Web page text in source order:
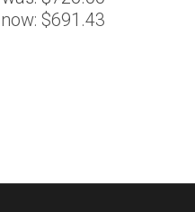
now: $691.43